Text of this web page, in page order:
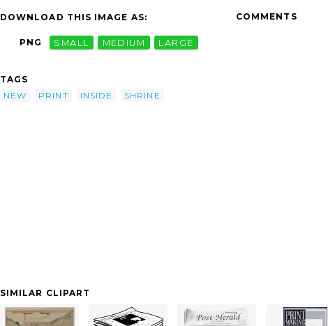
DOWNLOAD THIS IMAGE AS:
PNG SMALL MEDIUM LARGE
TAGS
NEW
PRINT INSIDE SHRINE
COMMENTS
SIMILAR CLIPART